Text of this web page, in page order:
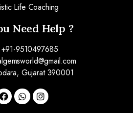
Life Coaching
Need Help ?
+91-9510497685
Gujarat 390001